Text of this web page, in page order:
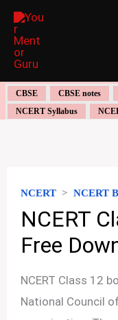
Skip
content
CBSE CBSE notes
NCERT Syllabus
NCERT >NCERT
NCERT
Free
NCERT Class 12
National Council